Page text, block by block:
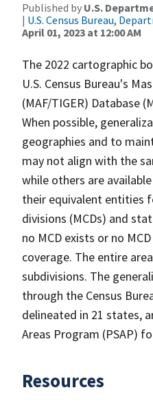
Published by U.S.
| U.S. Census Bureau,
April 01, 2023 at 12:00 AM
The 2022 cartographic
U.S. Census Bureau's
(MAF/TIGER) Database
When possible,
geographies and to
may not align with the
while others are
their equivalent entities
divisions (MCDs) and
no MCD exists or no
coverage. The entire
subdivisions. The
through the Census
delineated in 21 states,
Areas Program (PSAP)
Resources